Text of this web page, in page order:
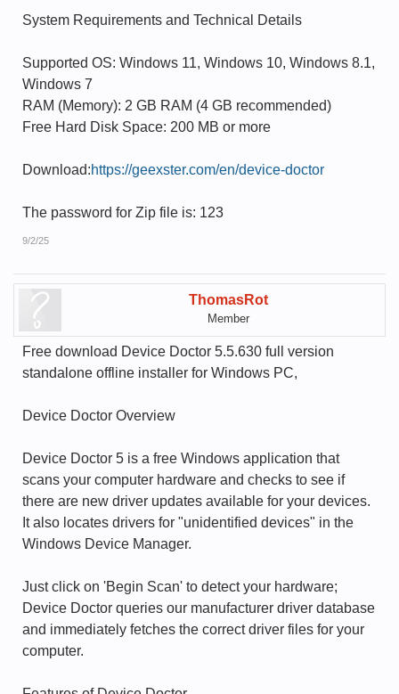
System Requirements and Technical Details
Supported OS: Windows 11, Windows 10, Windows 8.1,
Windows 7
RAM (Memory): 2 GB RAM (4 GB recommended)
Free Hard Disk Space: 200 MB or more
Download:https://geexster.com/en/device-doctor
The password for Zip file is: 123
9/2/25
ThomasRot
Member
Free download Device Doctor 5.5.630 full version
standalone offline installer for Windows PC,
Device Doctor Overview
Device Doctor 5 is a free Windows application that
scans your computer hardware and checks to see if
there are new driver updates available for your devices.
It also locates drivers for "unidentified devices" in the
Windows Device Manager.
Just click on 'Begin Scan' to detect your hardware;
Device Doctor queries our manufacturer driver database
and immediately fetches the correct driver files for your
computer.